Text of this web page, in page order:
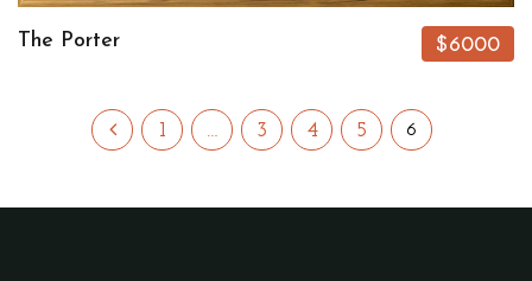
The Porter $6000
1 … 3 4 5 6